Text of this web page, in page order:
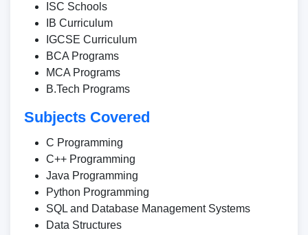
ISC Schools
IB Curriculum
IGCSE Curriculum
BCA Programs
MCA Programs
B.Tech Programs
Subjects Covered
C Programming
C++ Programming
Java Programming
Python Programming
SQL and Database Management Systems
Data Structures